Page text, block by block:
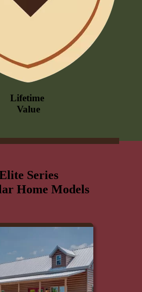
Lifetime
Value
Series
Home Models